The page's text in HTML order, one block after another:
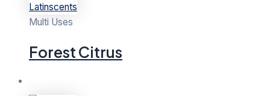
Multi Uses
Forest Citrus